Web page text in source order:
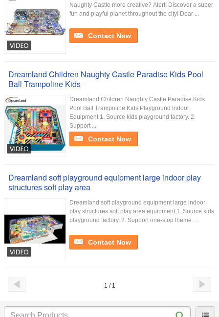
Naughty Castle more creative? Alert! Discover a super
fun and playful planet throughout the city! Dear ...
Contact Now
Dreamland Children Naughty Castle Paradise Kids Pool
Ball Trampoline Kids
Dreamland Children Naughty Castle Paradise Kids
Pool Ball Trampoline Kids Playground Indoor
Equipment 1. Source kids playground factory. 2.
Support ...
Contact Now
Dreamland soft playground equipment large indoor play
structures soft play area
Dreamland soft playground equipment large indoor
play structures soft play area equipment 1. Source kids
playground factory. 2. Support one-stop theme ...
Contact Now
1 / 1